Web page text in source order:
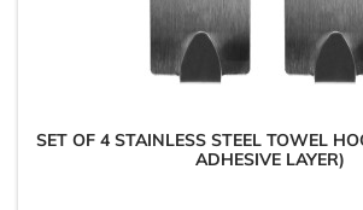
SET OF 4 STAINLESS STEEL TOWEL
ADHESIVE LAYER)